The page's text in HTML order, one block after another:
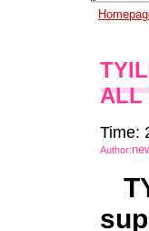
ALL
Time:
Author: